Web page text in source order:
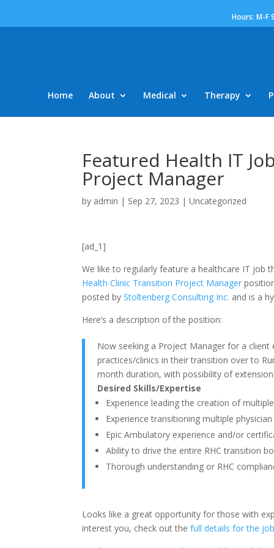
Hours: M-F
Home About Medical Therapy
Featured Health IT
Project Manager
by admin | Sep 27, 2023 |Uncategorized
[ad_1]
We like to regularly feature a healthcare IT job
Health Clinic Transition Project Manager
posted byStoltenberg Consulting Inc. and is a
Here’s a description of the position:
Now seeking a Project Manager for a client
practices/clinics in their transition over to
month duration, with possibility of
Desired Skills/Expertise
Experience leading the creation of
Experience transitioning multiple
Epic Ambulatory experience and/or
Ability to drive the entire RHC transition
Thorough understanding or RHC
Looks like a great opportunity for those with
interest you, check out thefull details for the